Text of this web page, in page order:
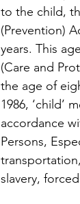
to the child,
(Prevention)
years. This
(Care and
the age of
1986, ‘child’
accordance
Persons,
slavery,